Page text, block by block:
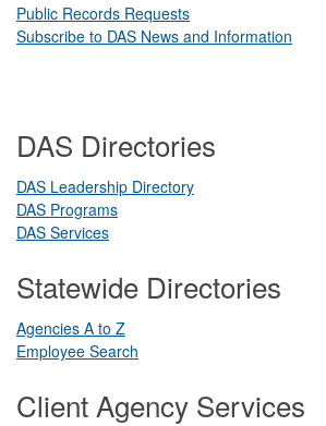
Public Records Requests
Subscribe to DAS News and Information
DAS Directories
DAS Leadership Directory
DAS Programs
DAS Services
Statewide Directories
Agencies A to Z
Employee Search
Client Agency Services